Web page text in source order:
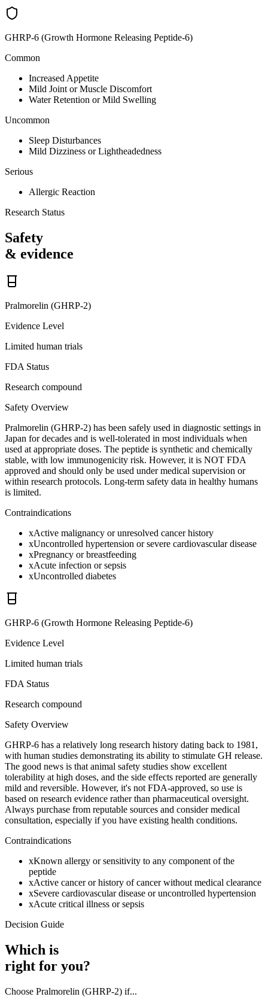
GHRP-6 (Growth Hormone Releasing Peptide-6)
Common
Increased Appetite
Mild Joint or Muscle Discomfort
Water Retention or Mild Swelling
Uncommon
Sleep Disturbances
Mild Dizziness or Lightheadedness
Serious
Allergic Reaction
Research Status
Safety
& evidence
Pralmorelin (GHRP-2)
Evidence Level
Limited human trials
FDA Status
Research compound
Safety Overview
Pralmorelin (GHRP-2) has been safely used in diagnostic settings in
Japan for decades and is well-tolerated in most individuals when
used at appropriate doses. The peptide is synthetic and chemically
stable, with low immunogenicity risk. However, it is NOT FDA
approved and should only be used under medical supervision or
within research protocols. Long-term safety data in healthy humans
is limited.
Contraindications
xActive malignancy or unresolved cancer history
xUncontrolled hypertension or severe cardiovascular disease
xPregnancy or breastfeeding
xAcute infection or sepsis
xUncontrolled diabetes
GHRP-6 (Growth Hormone Releasing Peptide-6)
Evidence Level
Limited human trials
FDA Status
Research compound
Safety Overview
GHRP-6 has a relatively long research history dating back to 1981,
with human studies demonstrating its ability to stimulate GH release.
The good news is that animal safety studies show excellent
tolerability at high doses, and the side effects reported are generally
mild and reversible. However, it's not FDA-approved, so use is
based on research evidence rather than pharmaceutical oversight.
Always purchase from reputable sources and consider medical
consultation, especially if you have existing health conditions.
Contraindications
xKnown allergy or sensitivity to any component of the
peptide
xActive cancer or history of cancer without medical clearance
xSevere cardiovascular disease or uncontrolled hypertension
xAcute critical illness or sepsis
Decision Guide
Which is
right for you?
Choose Pralmorelin (GHRP-2) if...